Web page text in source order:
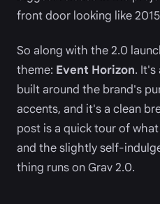
front door looking like
So along with the 2.0
theme: Event Horizon. It's
built around the brand's
accents, and it's a clean
post is a quick tour of
and the slightly self-
thing runs on Grav 2.0.